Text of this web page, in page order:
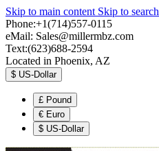
Skip to main content Skip to search
Phone:+1(714)557-0115
eMail: Sales@millermbz.com
Text:(623)688-2594
Located in Phoenix, AZ
$ US-Dollar
£ Pound
€ Euro
$ US-Dollar